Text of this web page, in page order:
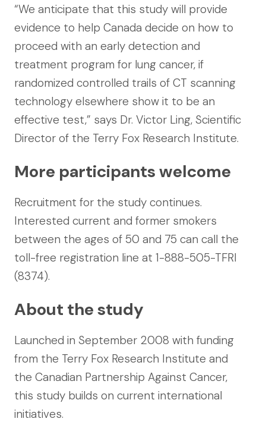
“We anticipate that this study will provide
evidence to help Canada decide on how to
proceed with an early detection and
treatment program for lung cancer, if
randomized controlled trails of CT scanning
technology elsewhere show it to be an
effective test,” says Dr. Victor Ling, Scientific
Director of the Terry Fox Research Institute.
More participants welcome
Recruitment for the study continues.
Interested current and former smokers
between the ages of 50 and 75 can call the
toll-free registration line at 1-888-505-TFRI
(8374).
About the study
Launched in September 2008 with funding
from the Terry Fox Research Institute and
the Canadian Partnership Against Cancer,
this study builds on current international
initiatives.